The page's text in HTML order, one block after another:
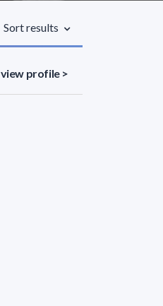
Sort results
view profile >